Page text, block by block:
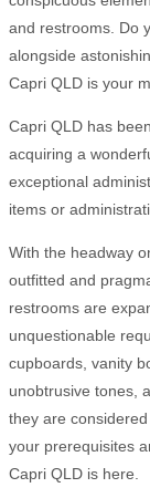
and restrooms. Do
alongside
Capri QLD is your
Capri QLD has
acquiring a
exceptional
items or
With the headway
outfitted and
restrooms are
unquestionable
cupboards, vanity
unobtrusive tones,
they are
your prerequisites
Capri QLD is here.